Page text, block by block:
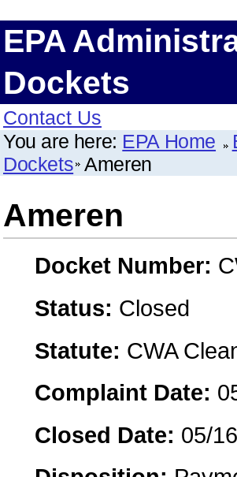
EPA
Dockets
Contact Us
You are here: EPA Home
Dockets Ameren
Ameren
Docket Number:
Status: Closed
Statute: CWA
Complaint Date:
Closed Date: 05/